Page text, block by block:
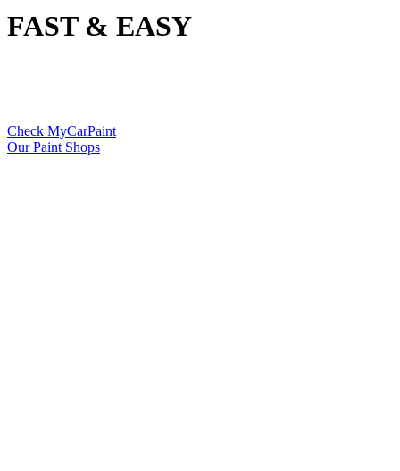
FAST & EASY
Check MyCarPaint
Our Paint Shops